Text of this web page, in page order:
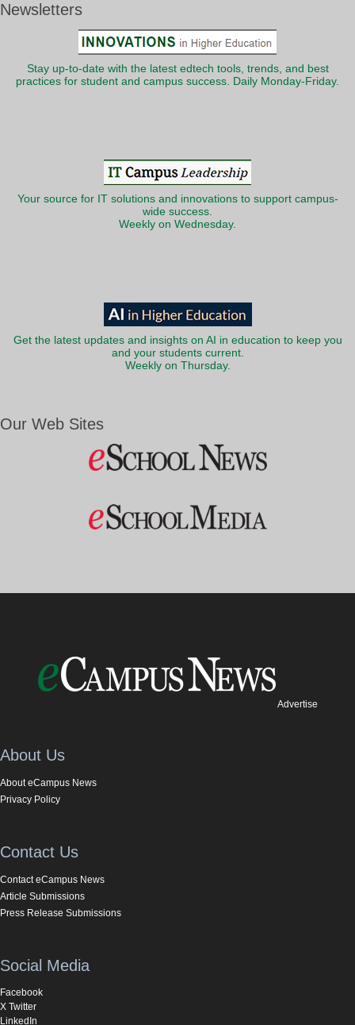
Newsletters
Stay up-to-date with the latest edtech tools, trends, and best
practices for student and campus success. Daily Monday-Friday.
Your source for IT solutions and innovations to support campus-
wide success.
Weekly on Wednesday.
Get the latest updates and insights on AI in education to keep you
and your students current.
Weekly on Thursday.
Our Web Sites
Advertise
About Us
About eCampus News
Privacy Policy
Contact Us
Contact eCampus News
Article Submissions
Press Release Submissions
Social Media
Facebook
X Twitter
LinkedIn